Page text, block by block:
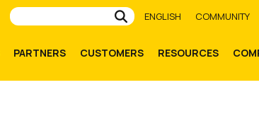
Submit
ENGLISH COMMUNITY
PARTNERS CUSTOMERS RESOURCES